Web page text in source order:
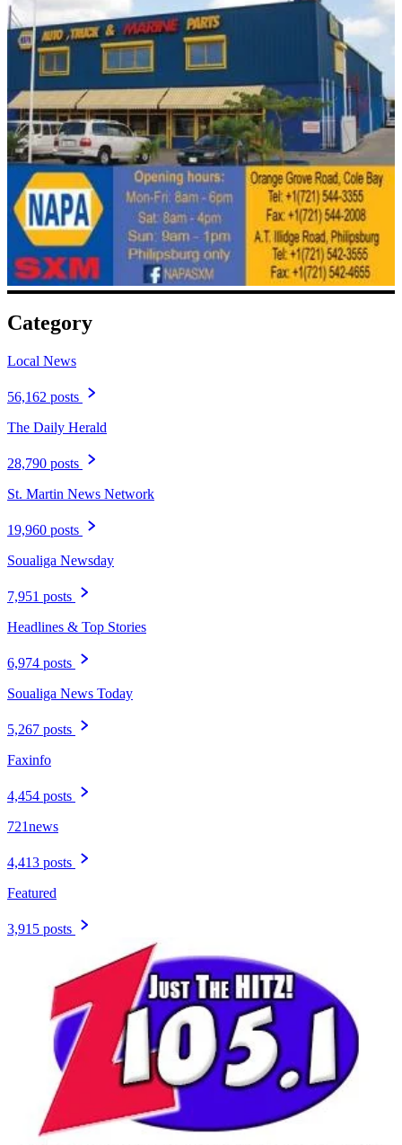
Category
Local News
56,162 posts
The Daily Herald
28,790 posts
St. Martin News Network
19,960 posts
Soualiga Newsday
7,951 posts
Headlines & Top Stories
6,974 posts
Soualiga News Today
5,267 posts
Faxinfo
4,454 posts
721news
4,413 posts
Featured
3,915 posts